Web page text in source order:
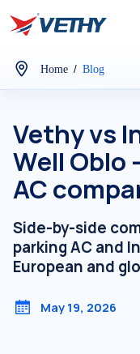
Home / Blog
Vethy vs
Well Oblo
AC
Side-by-side
parking AC and
European and
May 19, 2026